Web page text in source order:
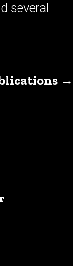
several
→